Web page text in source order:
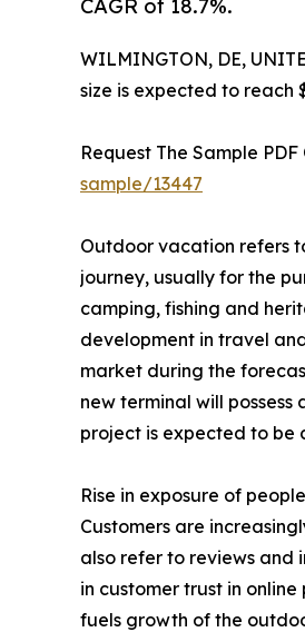
CAGR of 18.7%.
WILMINGTON, DE,
size is expected to reach
Request The Sample PDF
sample/13447
Outdoor vacation refers
journey, usually for the
camping, fishing and
development in travel
market during the
new terminal will
project is expected to be
Rise in exposure of
Customers are
also refer to reviews and
in customer trust in
fuels growth of the